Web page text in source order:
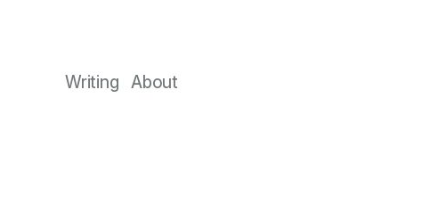
Writing About